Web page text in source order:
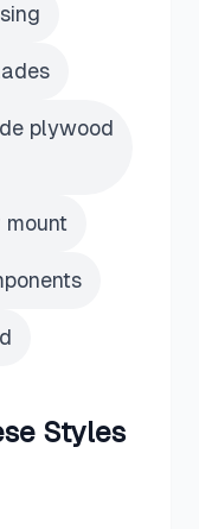
plywood
mount
Styles